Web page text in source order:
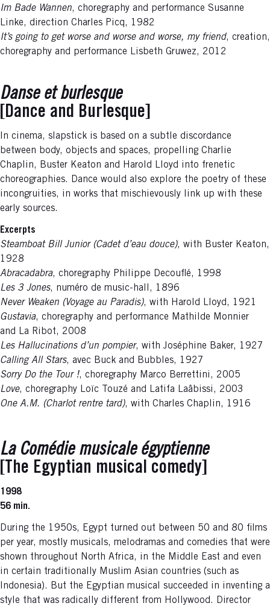
Im Bade Wannen, choregraphy and performance Susanne
Linke, direction Charles Picq, 1982
It’s going to get worse and worse and worse, my friend, creation,
choregraphy and performance Lisbeth Gruwez, 2012
Danse et burlesque
[Dance and Burlesque]
In cinema, slapstick is based on a subtle discordance
between body, objects and spaces, propelling Charlie
Chaplin, Buster Keaton and Harold Lloyd into frenetic
choreographies. Dance would also explore the poetry of these
incongruities, in works that mischievously link up with these
early sources.
Excerpts
Steamboat Bill Junior (Cadet d’eau douce), with Buster Keaton,
1928
Abracadabra, choregraphy Philippe Decouflé, 1998
Les 3 Jones, numéro de music-hall, 1896
Never Weaken (Voyage au Paradis), with Harold Lloyd, 1921
Gustavia, choregraphy and performance Mathilde Monnier
and La Ribot, 2008
Les Hallucinations d’un pompier, with Joséphine Baker, 1927
Calling All Stars, avec Buck and Bubbles, 1927
Sorry Do the Tour !, choregraphy Marco Berrettini, 2005
Love, choregraphy Loïc Touzé and Latifa Laâbissi, 2003
One A.M. (Charlot rentre tard), with Charles Chaplin, 1916
La Comédie musicale égyptienne
[The Egyptian musical comedy]
1998
56 min.
During the 1950s, Egypt turned out between 50 and 80 films
per year, mostly musicals, melodramas and comedies that were
shown throughout North Africa, in the Middle East and even
in certain traditionally Muslim Asian countries (such as
Indonesia). But the Egyptian musical succeeded in inventing a
style that was radically different from Hollywood. Director